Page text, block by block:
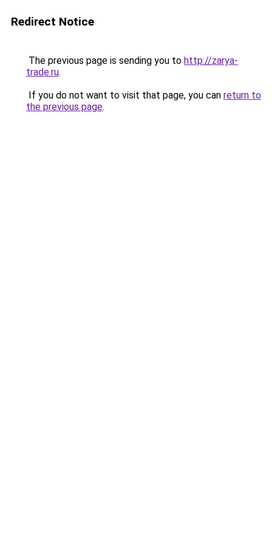
Redirect Notice
The previous page is sending you to http://zarya-
trade.ru.
If you do not want to visit that page, you can return to
the previous page.